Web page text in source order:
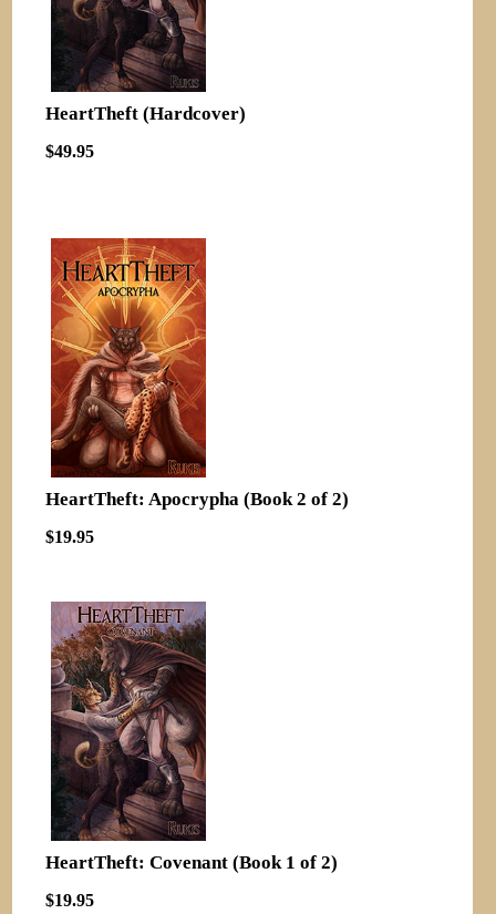
HeartTheft (Hardcover)
$49.95
HeartTheft: Apocrypha (Book 2 of 2)
$19.95
HeartTheft: Covenant (Book 1 of 2)
$19.95